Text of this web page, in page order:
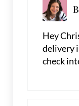
Hey
delivery
check